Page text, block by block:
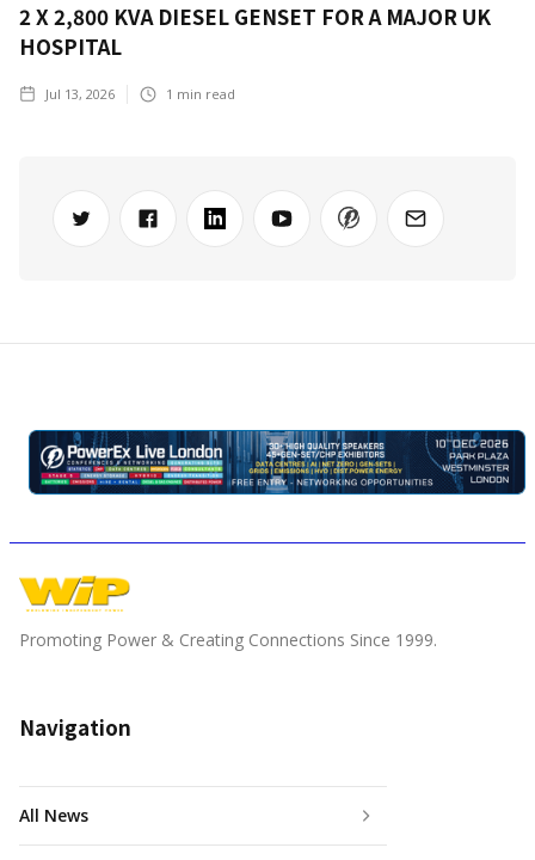
2 X 2,800 KVA DIESEL GENSET FOR A MAJOR UK
HOSPITAL
Jul 13, 2026 1 min read
Promoting Power & Creating Connections Since 1999.
Navigation
All News